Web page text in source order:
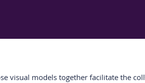
visual models together facilitate the